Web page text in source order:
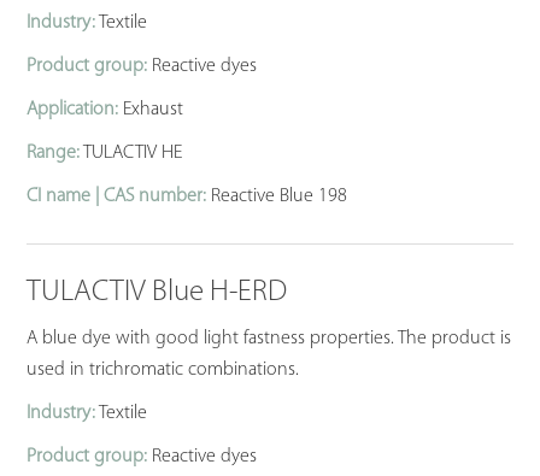
Industry: Textile
Product group: Reactive dyes
Application: Exhaust
Range: TULACTIV HE
CI name | CAS number: Reactive Blue 198
TULACTIV Blue H-ERD
A blue dye with good light fastness properties. The product is
used in trichromatic combinations.
Industry: Textile
Product group: Reactive dyes